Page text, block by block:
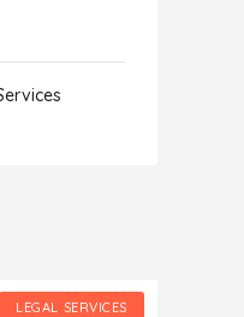
LEGAL SERVICES